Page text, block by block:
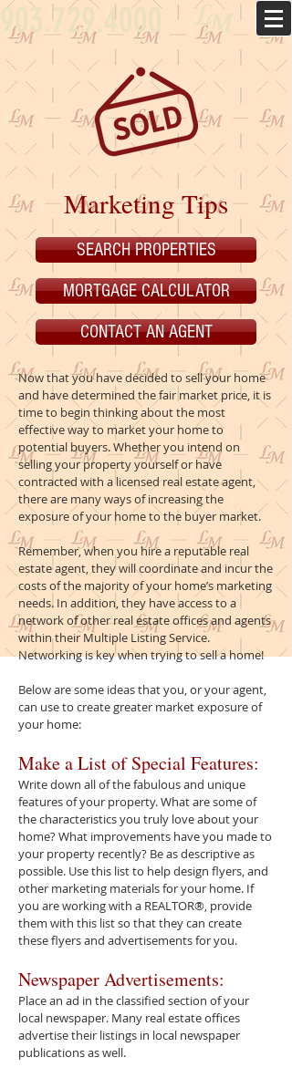
903.729.4000
Marketing Tips
SEARCH PROPERTIES
MORTGAGE CALCULATOR
CONTACT AN AGENT
Now that you have decided to sell your home
and have determined the fair market price, it is
time to begin thinking about the most
effective way to market your home to
potential buyers. Whether you intend on
selling your property yourself or have
contracted with a licensed real estate agent,
there are many ways of increasing the
exposure of your home to the buyer market.
Remember, when you hire a reputable real
estate agent, they will coordinate and incur the
costs of the majority of your home’s marketing
needs. In addition, they have access to a
network of other real estate offices and agents
within their Multiple Listing Service.
Networking is key when trying to sell a home!
Below are some ideas that you, or your agent,
can use to create greater market exposure of
your home:
Make a List of Special Features:
Write down all of the fabulous and unique
features of your property. What are some of
the characteristics you truly love about your
home? What improvements have you made to
your property recently? Be as descriptive as
possible. Use this list to help design flyers, and
other marketing materials for your home. If
you are working with a REALTOR®, provide
them with this list so that they can create
these flyers and advertisements for you.
Newspaper Advertisements:
Place an ad in the classified section of your
local newspaper. Many real estate offices
advertise their listings in local newspaper
publications as well.